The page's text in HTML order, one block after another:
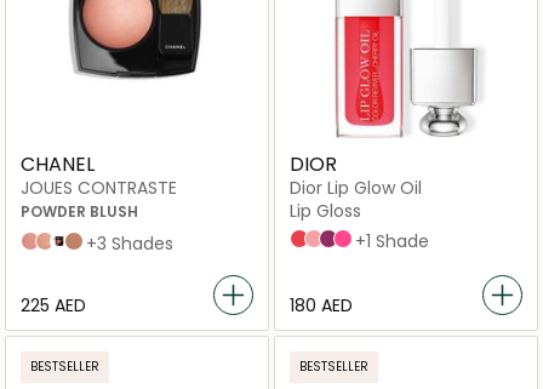
CHANEL
JOUES CONTRASTE
POWDER BLUSH
71 malice
82 reflex
Foschia Rosa
608 OMBRE
+3 Shades
⁦225⁩ AED
DIOR
Dior Lip Glow Oil
Lip Gloss
015 Cherry
001 Pink
006 Berry
007_raspberry
+1 Shade
⁦180⁩ AED
BESTSELLER BESTSELLER